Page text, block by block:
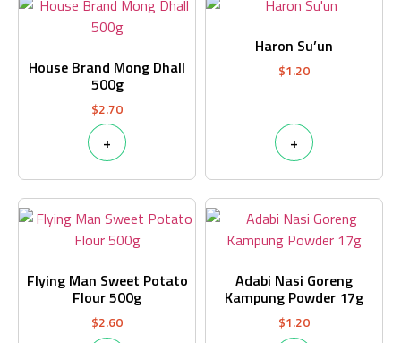
House Brand Mong Dhall
500g
$2.70
+
Haron Su’un
$1.20
+
Flying Man Sweet Potato
Flour 500g
$2.60
Adabi Nasi Goreng
Kampung Powder 17g
$1.20